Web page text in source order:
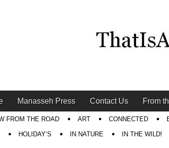
Manasseh Press Contact Us From
FROM THE ROAD ART CONNECTED
HOLIDAY’S IN NATURE IN THE WILD!